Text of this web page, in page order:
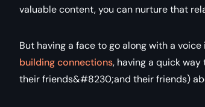
valuable content, you can nurture that
But having a face to go along with a
building connections, having a quick
their friends&#8230;and their friends)